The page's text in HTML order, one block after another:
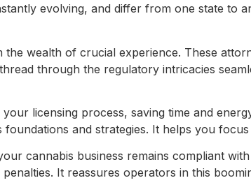
evolving, and differ from one state to
the wealth of crucial experience. These
through the regulatory intricacies
licensing process, saving time and
and strategies. It helps you
cannabis business remains compliant
It reassures operators in this